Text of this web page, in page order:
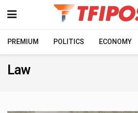
PREMIUM POLITICS ECONOMY
Law